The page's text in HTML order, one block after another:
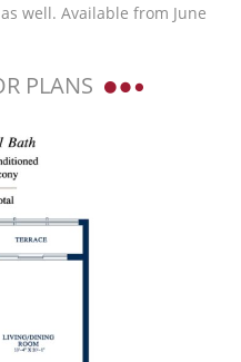
well. Available from June
PLANS